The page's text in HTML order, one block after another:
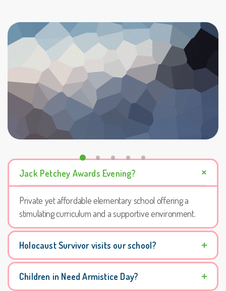
Jack Petchey Awards Evening?
Private yet affordable elementary school offering a
stimulating curriculum and a supportive environment.
Holocaust Survivor visits our school?
Children in Need Armistice Day?